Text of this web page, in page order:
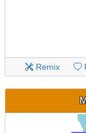
Remix